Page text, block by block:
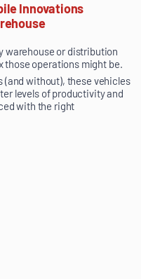
Innovations
warehouse or distribution
those operations might be.
(and without), these vehicles
levels of productivity and
with the right